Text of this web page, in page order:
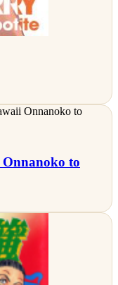
Onnanoko to